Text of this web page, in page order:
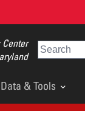
Search
Data & Tools